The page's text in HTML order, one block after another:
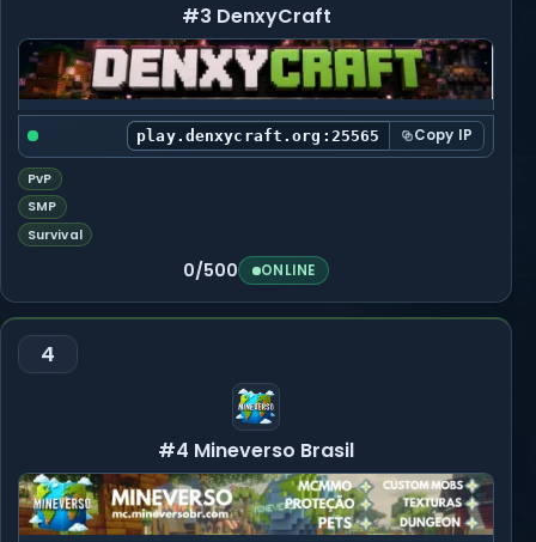
#3 DenxyCraft
play.denxycraft.org:25565 Copy IP
PvP
SMP
Survival
0/500 ONLINE
4
#4 Mineverso Brasil